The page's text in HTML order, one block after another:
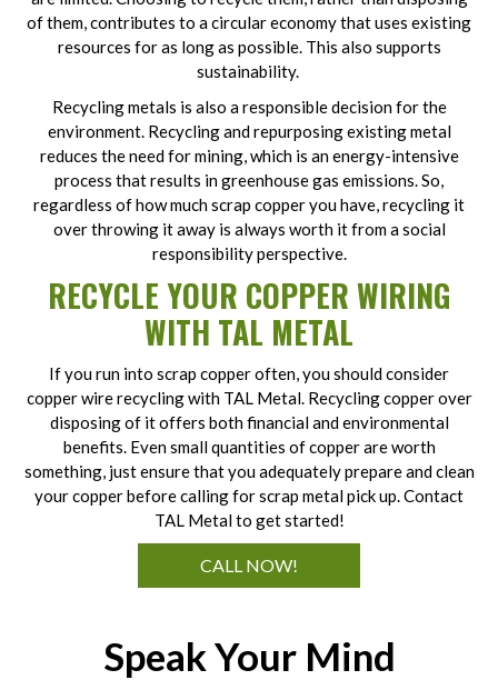
of them, contributes to a circular economy that uses existing
resources for as long as possible. This also supports
sustainability.
Recycling metals is also a responsible decision for the
environment. Recycling and repurposing existing metal
reduces the need for mining, which is an energy-intensive
process that results in greenhouse gas emissions. So,
regardless of how much scrap copper you have, recycling it
over throwing it away is always worth it from a social
responsibility perspective.
RECYCLE YOUR COPPER WIRING
WITH TAL METAL
If you run into scrap copper often, you should consider
copper wire recycling with TAL Metal. Recycling copper over
disposing of it offers both financial and environmental
benefits. Even small quantities of copper are worth
something, just ensure that you adequately prepare and clean
your copper before calling for scrap metal pick up. Contact
TAL Metal to get started!
CALL NOW!
Speak Your Mind